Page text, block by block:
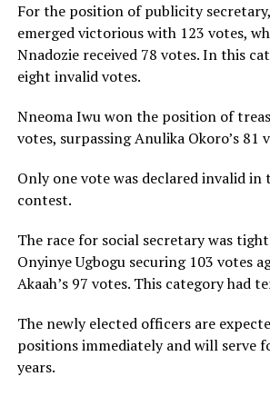
For the position of publicity
emerged victorious with 123 votes,
Nnadozie received 78 votes. In this
eight invalid votes.
Nneoma Iwu won the position of
votes, surpassing Anulika Okoro’s 81
Only one vote was declared invalid in
contest.
The race for social secretary was
Onyinye Ugbogu securing 103 votes
Akaah’s 97 votes. This category had
The newly elected officers are
positions immediately and will serve
years.